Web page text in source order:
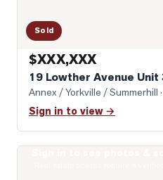
Sold
$XXX,XXX
19 Lowther Avenue Unit
Annex / Yorkville / Summerhill
Sign in to view →